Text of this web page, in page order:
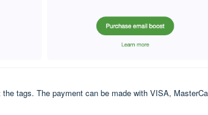
tags. The payment can be made with VISA,